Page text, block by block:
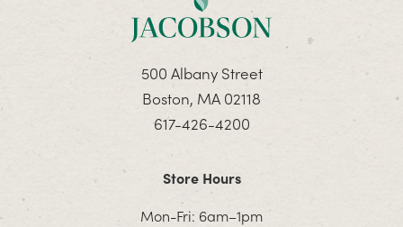
500 Albany Street
Boston, MA 02118
617-426-4200
Store Hours
Mon-Fri: 6am–1pm